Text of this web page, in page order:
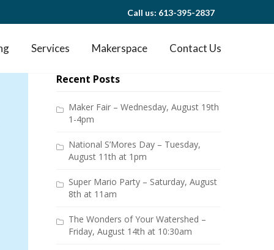
Call us: 613-395-2837
Services Makerspace Contact Us
Recent Posts
Maker Fair – Wednesday, August 19th
1-4pm
National S’Mores Day – Tuesday,
August 11th at 1pm
Super Mario Party – Saturday, August
8th at 11am
The Wonders of Your Watershed –
Friday, August 14th at 10:30am